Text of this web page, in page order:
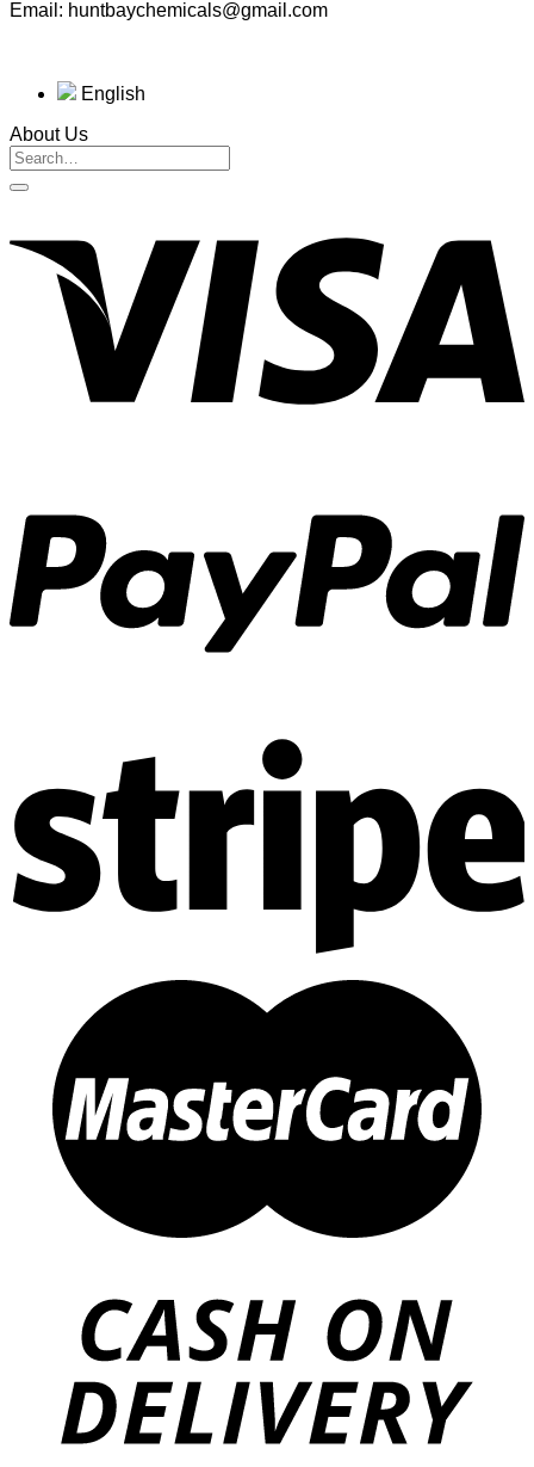
Email: huntbaychemicals@gmail.com
English
About Us